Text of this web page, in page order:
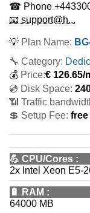
☎ Phone
📧 support@h...
💡 Plan Name:
🔧 Category:
💰 Price:€ 126.65/
💿 Disk Space:
📶 Traffic
💲 Setup Fee: free
💪 CPU/Cores :
2x Intel Xeon E5-
🔋 RAM :
64000 MB